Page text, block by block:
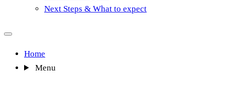
Next Steps & What to expect
Home
Menu